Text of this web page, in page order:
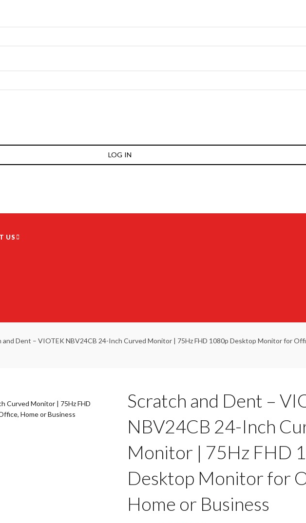
LOG IN
US
and Dent – VIOTEK NBV24CB 24-Inch Curved Monitor | 75Hz FHD 1080p Desktop Monitor for
Scratch and Dent –
NBV24CB 24-Inch
Monitor | 75Hz FHD
Desktop Monitor for
Home or Business